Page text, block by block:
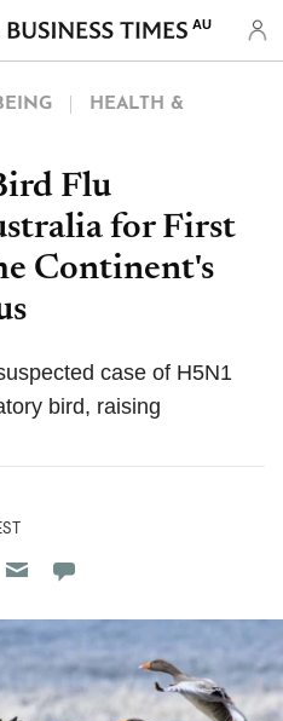
AU
HEALTH &
Flu
for First
Continent's
case of H5N1
bird, raising
Reddit
Flipboard
on Pocket